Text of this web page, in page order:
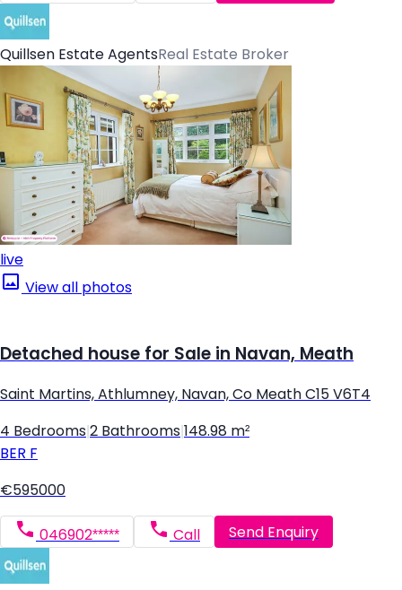
Quillsen Estate AgentsReal Estate Broker
live
View all photos
Detached house for Sale in Navan, Meath
Saint Martins, Athlumney, Navan, Co Meath C15 V6T4
4 Bedrooms 2 Bathrooms 148.98 m²
BER F
€595000
046902***** Call Send Enquiry